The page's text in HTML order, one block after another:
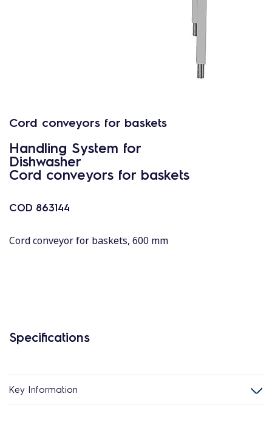
Cord conveyors for baskets
Handling System for
Dishwasher
Cord conveyors for baskets
COD 863144
Cord conveyor for baskets, 600 mm
Specifications
Key Information